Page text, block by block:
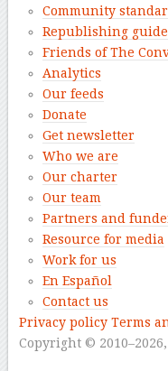
Community
Republishing
Friends of The
Analytics
Our feeds
Donate
Get newsletter
Who we are
Our charter
Our team
Partners and
Resource for media
Work for us
En Español
Contact us
Privacy policy Terms
Copyright © 2010–2026,